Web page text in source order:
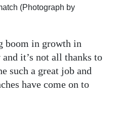
(Photograph by
boom in growth in
it’s not all thanks to
such a great job and
have come on to